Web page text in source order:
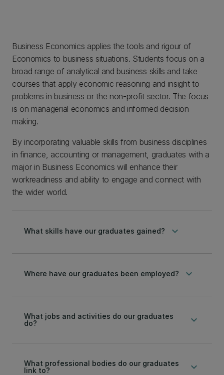
Business Economics applies the tools and rigour of
Economics to business situations. Students focus on a
broad range of analytical and business skills and take
courses that apply economic reasoning and insight to
problems in business or the non-profit sector. The focus
is on managerial economics and informed decision
making.
By incorporating valuable skills from business disciplines
in finance, accounting or management, graduates with a
major in Business Economics will enhance their
workreadiness and ability to engage and connect with
the wider world.
What skills have our graduates gained? keyboard_arrow_down
Where have our graduates been employed? keyboard_arrow_down
What jobs and activities do our graduates
do?
keyboard_arrow_down
What professional bodies do our graduates
link to?
keyboard_arrow_down